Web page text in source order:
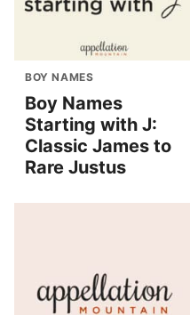
BOY NAMES
Boy Names
Starting with J:
Classic James to
Rare Justus